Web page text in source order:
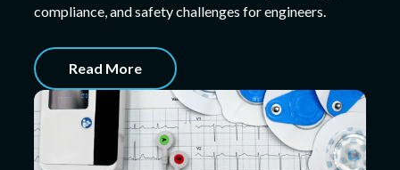
compliance, and safety challenges for engineers.
Read More